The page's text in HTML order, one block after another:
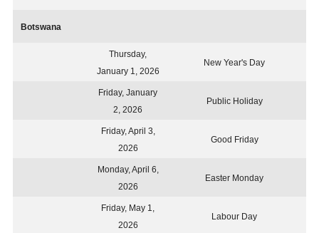
Botswana
Thursday,
January 1, 2026
New Year's Day
Friday, January
2, 2026
Public Holiday
Friday, April 3,
2026
Good Friday
Monday, April 6,
2026
Easter Monday
Friday, May 1,
2026
Labour Day